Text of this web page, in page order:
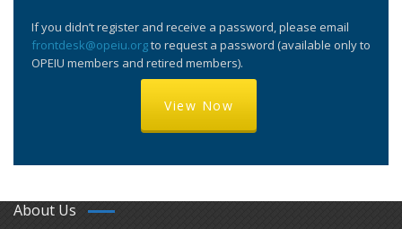
If you didn’t register and receive a password, please email
frontdesk@opeiu.orgto request a password (available only to
OPEIU members and retired members).
View Now
About Us